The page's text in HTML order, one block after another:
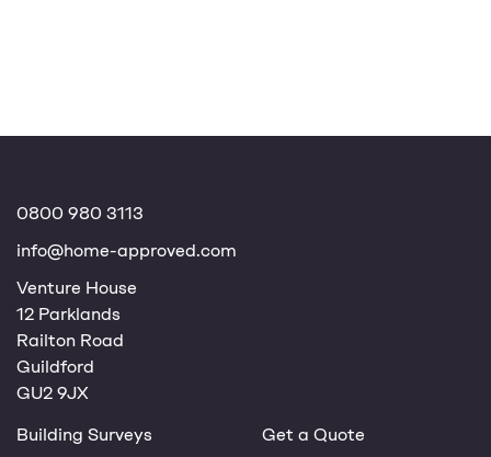
0800 980 3113
info@home-approved.com
Venture House
12 Parklands
Railton Road
Guildford
GU2 9JX
Building Surveys
Get a Quote